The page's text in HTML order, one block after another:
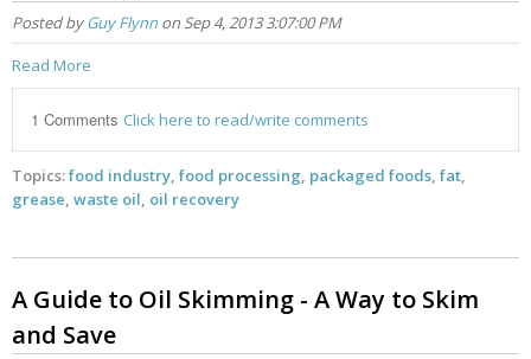
Posted byGuy Flynn on Sep 4, 2013 3:07:00 PM
Read More
1 Comments Click here to read/write comments
Topics:food industry food processing packaged foods fat
grease waste oil oil recovery
A Guide to Oil Skimming - A Way to Skim
and Save